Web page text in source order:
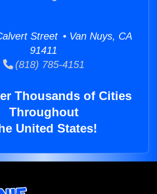
Street • Van Nuys, CA
91411
(818) 785-4151
Thousands of Cities
Throughout
United States!